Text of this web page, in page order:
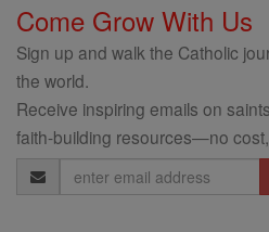
Come Grow With Us
Sign up and walk the Catholic
the world.
Receive inspiring emails on
faith-building resources—no
Email
Address